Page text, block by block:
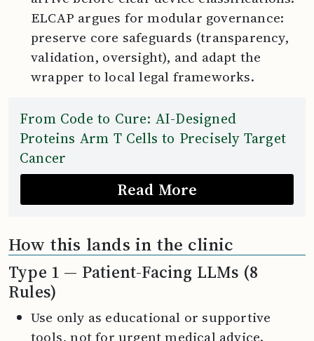
ELCAP argues for modular governance:
preserve core safeguards (transparency,
validation, oversight), and adapt the
wrapper to local legal frameworks.
From Code to Cure: AI-Designed
Proteins Arm T Cells to Precisely Target
Cancer
Read More
How this lands in the clinic
Type 1 — Patient-Facing LLMs (8
Rules)
Use only as educational or supportive
tools, not for urgent medical advice.